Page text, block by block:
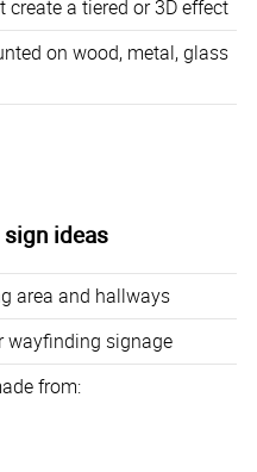
a tiered or 3D effect
on wood, metal, glass
ideas
area and hallways
wayfinding signage
from: